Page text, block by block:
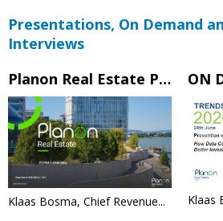
Presentations, On Demand
Interviews
Planon Real Estate Portfolio Overview
Klaas Bosma, Chief Revenue... Klaas